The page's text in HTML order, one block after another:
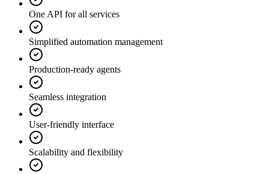
One API for all services
Simplified automation management
Production-ready agents
Seamless integration
User-friendly interface
Scalability and flexibility